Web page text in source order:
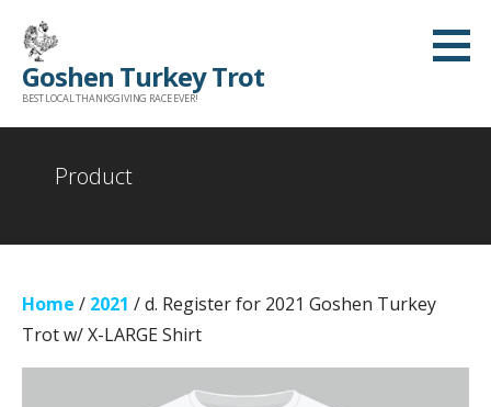
content
Goshen Turkey Trot
BEST LOCAL THANKSGIVING RACE EVER!
Product
Home / 2021 / d. Register for 2021 Goshen Turkey
Trot w/ X-LARGE Shirt